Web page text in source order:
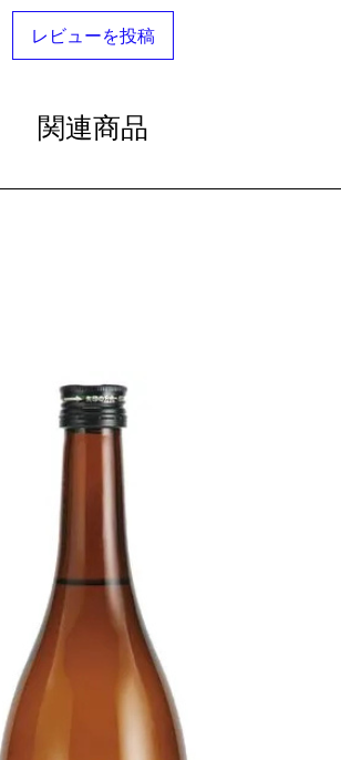
レビューを投稿
関連商品